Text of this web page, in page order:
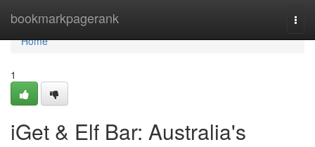
bookmarkpagerank
Home
Home
1
iGet & Elf Bar: Australia's